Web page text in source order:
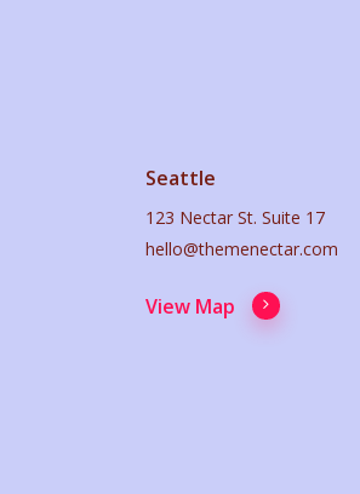
Seattle
123 Nectar St. Suite 17
hello@themenectar.com
View Map